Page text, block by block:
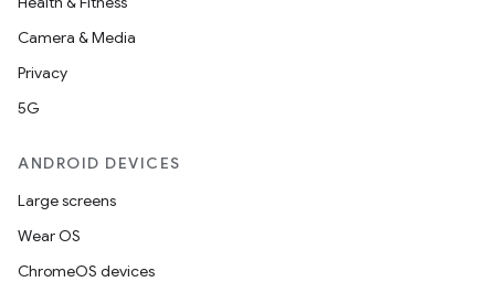
Camera & Media
Privacy
5G
ANDROID DEVICES
Large screens
Wear OS
ChromeOS devices